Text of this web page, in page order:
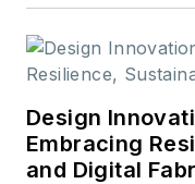
Design
Embracing
and Digital